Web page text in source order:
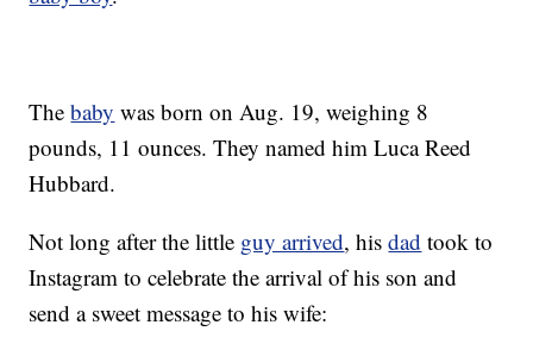
Thebaby was born on Aug. 19, weighing 8
pounds, 11 ounces. They named him Luca Reed
Hubbard.
Not long after the little guy arrived, hisdad took to
Instagram to celebrate the arrival of his son and
send a sweet message to his wife: